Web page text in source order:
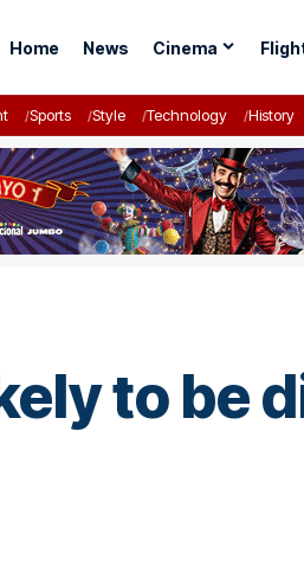
Home News Cinema
Sports Style Technology History
to be